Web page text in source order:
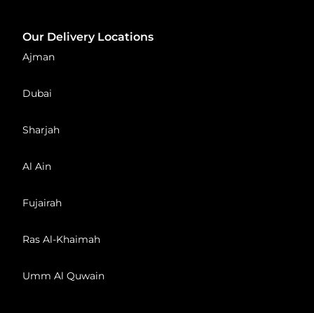
Our Delivery Locations
Ajman
Dubai
Sharjah
Al Ain
Fujairah
Ras Al-Khaimah
Umm Al Quwain